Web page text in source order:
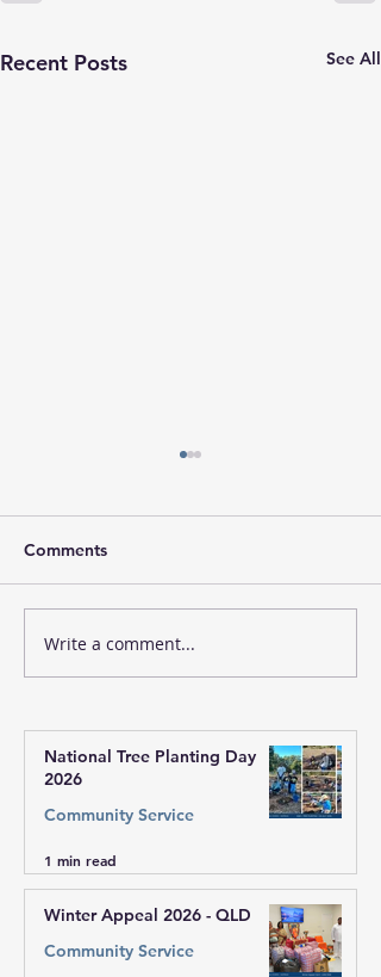
Recent Posts See All
🔴 Welcome to Sai
Centres of Bendigo,
PNG to our Sai family🙏
Comments
Write a comment...
National Tree Planting Day
2026
Community Service
1 min read
Winter Appeal 2026 - QLD
Community Service